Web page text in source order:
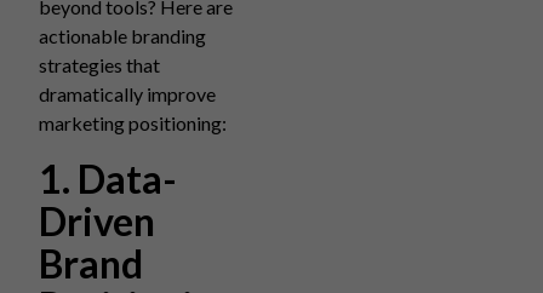
beyond tools? Here are
actionable branding
strategies that
dramatically improve
marketing positioning:
1. Data-
Driven
Brand